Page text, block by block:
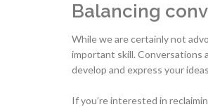
Balancing
While we are certainly not
important skill. Conversations
develop and express your
If you’re interested in